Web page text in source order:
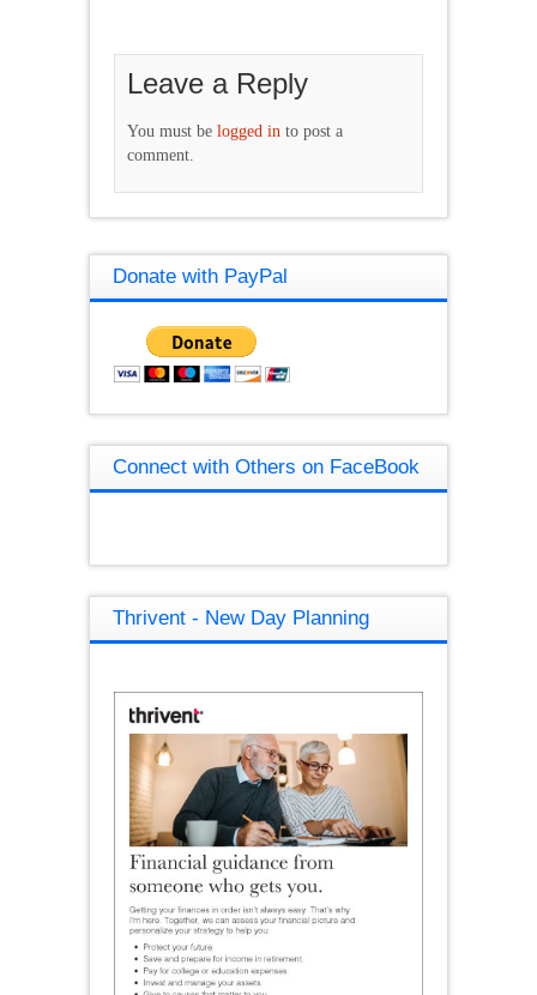
Leave a Reply
You must be logged in to post a
comment.
Donate with PayPal
Connect with Others on FaceBook
Thrivent - New Day Planning